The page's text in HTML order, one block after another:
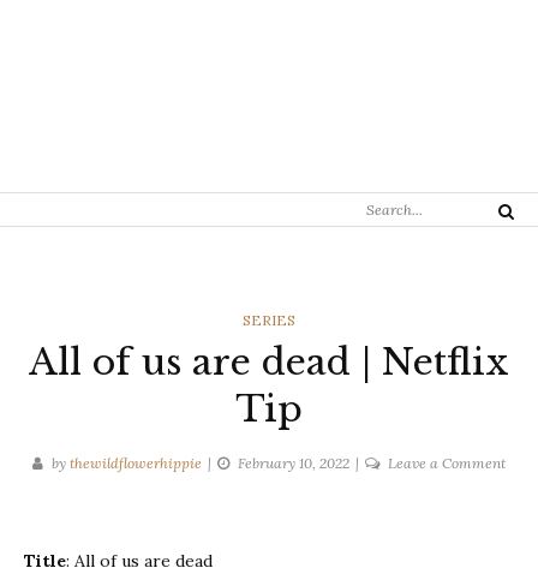
Search
Search
CATEGORIES
SERIES
All of us are dead | Netflix
Tip
by thewildflowerhippie February 10, 2022 Leave a Commenton
Title: All of us are dead